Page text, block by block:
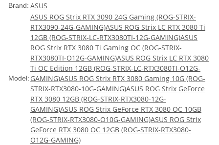
Brand: ASUS
Model:
ASUS ROG Strix RTX 3090 24G Gaming (ROG-STRIX-
RTX3090-24G-GAMING)ASUS ROG Strix LC RTX 3080 Ti
12GB (ROG-STRIX-LC-RTX3080TI-12G-GAMING)ASUS
ROG Strix RTX 3080 Ti Gaming OC (ROG-STRIX-
RTX3080TI-O12G-GAMING)ASUS ROG Strix LC RTX 3080
Ti OC Edition 12GB (ROG-STRIX-LC-RTX3080TI-O12G-
GAMING)ASUS ROG Strix RTX 3080 Gaming 10G (ROG-
STRIX-RTX3080-10G-GAMING)ASUS ROG Strix GeForce
RTX 3080 12GB (ROG-STRIX-RTX3080-12G-
GAMING)ASUS ROG Strix GeForce RTX 3080 OC 10GB
(ROG-STRIX-RTX3080-O10G-GAMING)ASUS ROG Strix
GeForce RTX 3080 OC 12GB (ROG-STRIX-RTX3080-
O12G-GAMING)